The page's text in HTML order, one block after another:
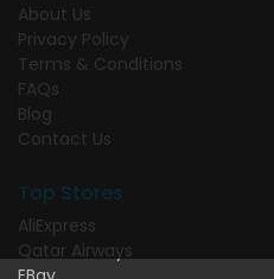
About Us
Privacy Policy
Terms & Conditions
FAQs
Blog
Contact Us
Top Stores
AliExpress
Qatar Airways